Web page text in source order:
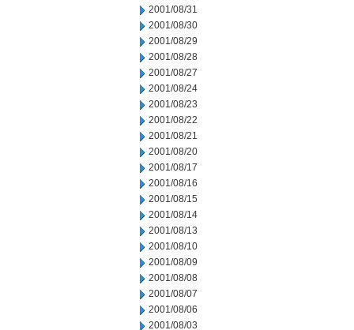
2001/08/31
2001/08/30
2001/08/29
2001/08/28
2001/08/27
2001/08/24
2001/08/23
2001/08/22
2001/08/21
2001/08/20
2001/08/17
2001/08/16
2001/08/15
2001/08/14
2001/08/13
2001/08/10
2001/08/09
2001/08/08
2001/08/07
2001/08/06
2001/08/03